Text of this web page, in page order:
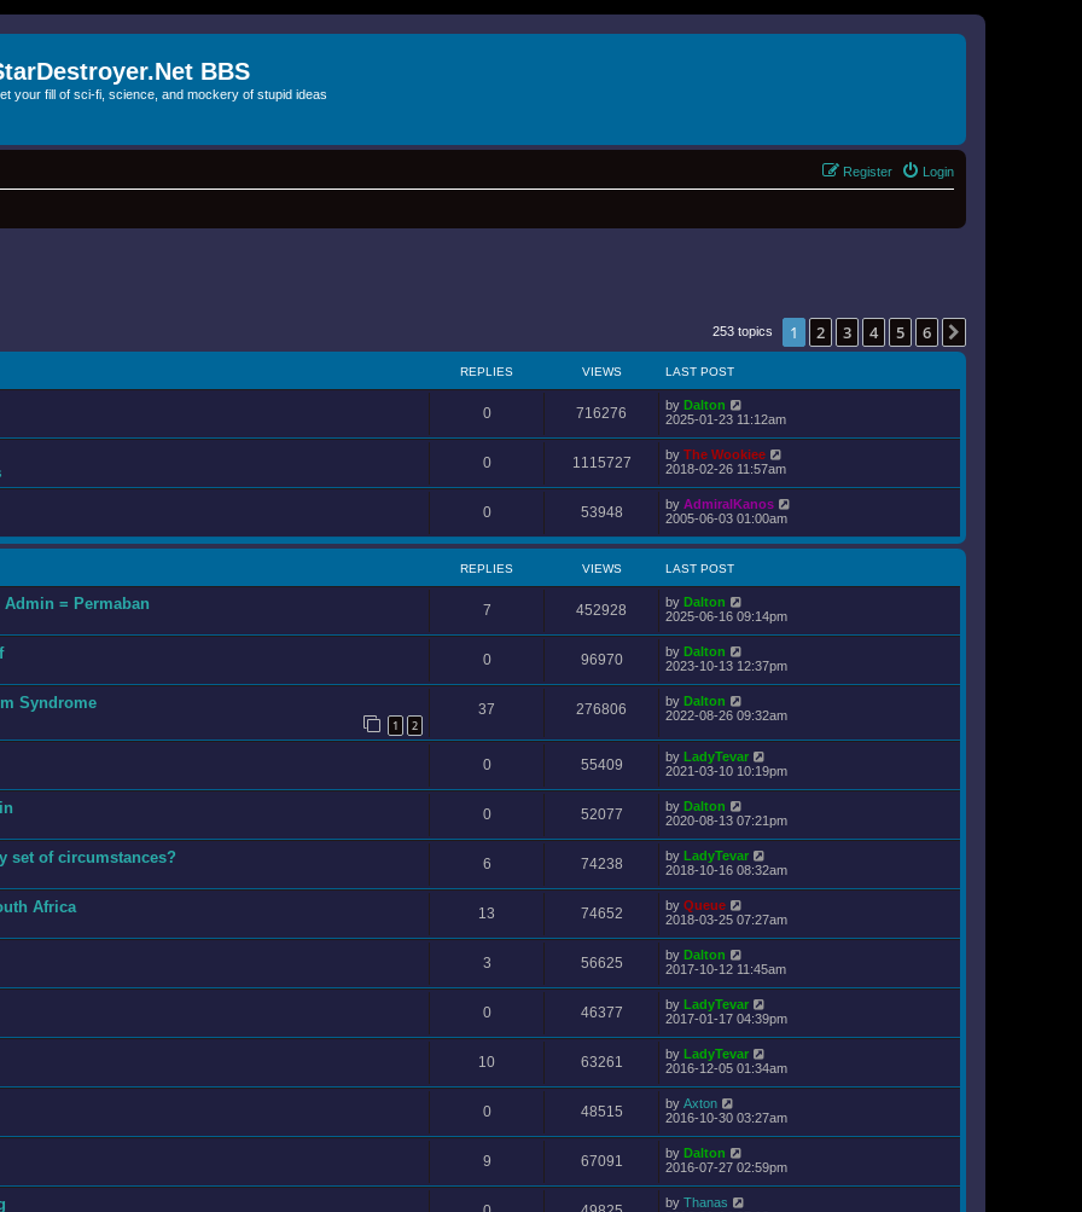
BBS
your fill of sci-fi, science, and mockery of stupid ideas
Login
Register
253 topics 1 2 3 4 5 6
REPLIES VIEWS LAST POST
0 716276 by Dalton
2025-01-23 11:12am
0 1115727 by The Wookiee
2018-02-26 11:57am
0 53948 by AdmiralKanos
2005-06-03 01:00am
REPLIES VIEWS LAST POST
= Permaban 7 452928 by Dalton
2025-06-16 09:14pm
0 96970 by Dalton
2023-10-13 12:37pm
Syndrome
1 2
37 276806 by Dalton
2022-08-26 09:32am
0 55409 by LadyTevar
2021-03-10 10:19pm
0 52077 by Dalton
2020-08-13 07:21pm
set of circumstances? 6 74238 by LadyTevar
2018-10-16 08:32am
Africa 13 74652 by Queue
2018-03-25 07:27am
3 56625 by Dalton
2017-10-12 11:45am
0 46377 by LadyTevar
2017-01-17 04:39pm
10 63261 by LadyTevar
2016-12-05 01:34am
0 48515 by Axton
2016-10-30 03:27am
9 67091 by Dalton
2016-07-27 02:59pm
by Thanas